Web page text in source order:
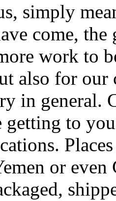
simply
come,
work to
also for our
in general.
getting to
or